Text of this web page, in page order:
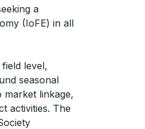
a
(IoFE) in all
level,
seasonal
market linkage,
activities. The